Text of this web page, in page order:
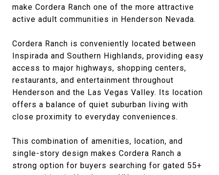
make Cordera Ranch one of the more attractive
active adult communities in Henderson Nevada.
Cordera Ranch is conveniently located between
Inspirada and Southern Highlands, providing easy
access to major highways, shopping centers,
restaurants, and entertainment throughout
Henderson and the Las Vegas Valley. Its location
offers a balance of quiet suburban living with
close proximity to everyday conveniences.
This combination of amenities, location, and
single-story design makes Cordera Ranch a
strong option for buyers searching for gated 55+